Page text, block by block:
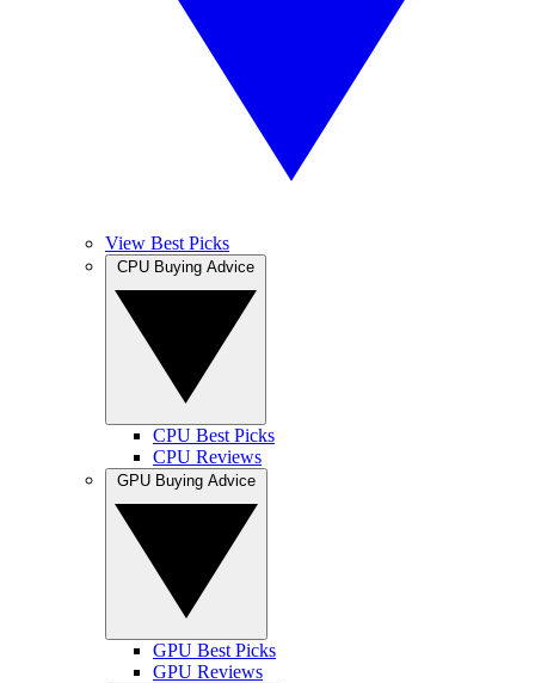
View Best Picks
CPU Best Picks
CPU Reviews
GPU Best Picks
GPU Reviews